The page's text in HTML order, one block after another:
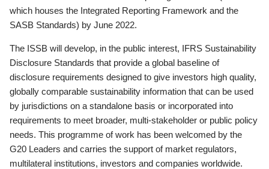
which houses the Integrated Reporting Framework and the
SASB Standards) by June 2022.
The ISSB will develop, in the public interest, IFRS Sustainability
Disclosure Standards that provide a global baseline of
disclosure requirements designed to give investors high quality,
globally comparable sustainability information that can be used
by jurisdictions on a standalone basis or incorporated into
requirements to meet broader, multi-stakeholder or public policy
needs. This programme of work has been welcomed by the
G20 Leaders and carries the support of market regulators,
multilateral institutions, investors and companies worldwide.